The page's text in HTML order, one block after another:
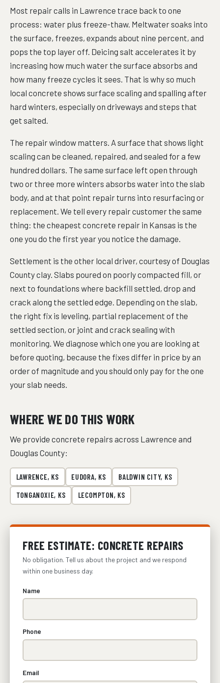
Most repair calls in Lawrence trace back to one
process: water plus freeze-thaw. Meltwater soaks into
the surface, freezes, expands about nine percent, and
pops the top layer off. Deicing salt accelerates it by
increasing how much water the surface absorbs and
how many freeze cycles it sees. That is why so much
local concrete shows surface scaling and spalling after
hard winters, especially on driveways and steps that
get salted.
The repair window matters. A surface that shows light
scaling can be cleaned, repaired, and sealed for a few
hundred dollars. The same surface left open through
two or three more winters absorbs water into the slab
body, and at that point repair turns into resurfacing or
replacement. We tell every repair customer the same
thing: the cheapest concrete repair in Kansas is the
one you do the first year you notice the damage.
Settlement is the other local driver, courtesy of Douglas
County clay. Slabs poured on poorly compacted fill, or
next to foundations where backfill settled, drop and
crack along the settled edge. Depending on the slab,
the right fix is leveling, partial replacement of the
settled section, or joint and crack sealing with
monitoring. We diagnose which one you are looking at
before quoting, because the fixes differ in price by an
order of magnitude and you should only pay for the one
your slab needs.
WHERE WE DO THIS WORK
We provide concrete repairs across Lawrence and
Douglas County:
LAWRENCE, KS EUDORA, KS BALDWIN CITY, KS
TONGANOXIE, KS LECOMPTON, KS
FREE ESTIMATE: CONCRETE REPAIRS
No obligation. Tell us about the project and we respond
within one business day.
Name
Phone
Email